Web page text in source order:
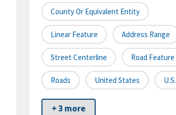
County Or Equivalent Entity
Linear Feature Address Range
Street Centerline Road Feature
Roads United States U.S.
+ 3 more